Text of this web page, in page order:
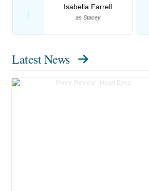
I
Isabella Farrell
as Stacey
Latest News